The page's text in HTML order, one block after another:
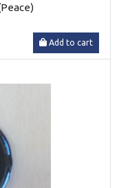
Add to cart